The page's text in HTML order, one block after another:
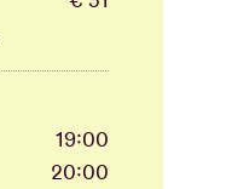
19:00
20:00